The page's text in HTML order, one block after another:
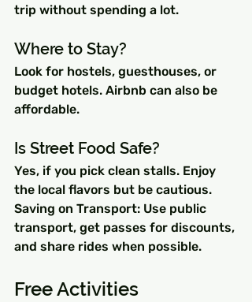
trip without spending a lot.
Where to Stay?
Look for hostels, guesthouses, or
budget hotels. Airbnb can also be
affordable.
Is Street Food Safe?
Yes, if you pick clean stalls. Enjoy
the local flavors but be cautious.
Saving on Transport: Use public
transport, get passes for discounts,
and share rides when possible.
Free Activities